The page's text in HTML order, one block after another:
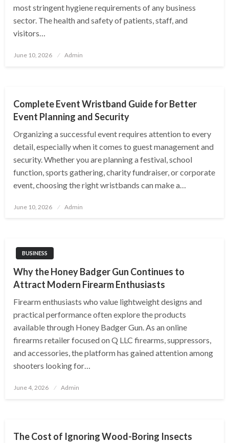
most stringent hygiene requirements of any business
sector. The health and safety of patients, staff, and
visitors…
Posted
June 10, 2026 Admin
Complete Event Wristband Guide for Better
Event Planning and Security
Organizing a successful event requires attention to every
detail, especially when it comes to guest management and
security. Whether you are planning a festival, school
function, sports gathering, charity fundraiser, or corporate
event, choosing the right wristbands can make a…
Posted
June 10, 2026 Admin
BUSINESS
Why the Honey Badger Gun Continues to
Attract Modern Firearm Enthusiasts
Firearm enthusiasts who value lightweight designs and
practical performance often explore the products
available through Honey Badger Gun. As an online
firearms retailer focused on Q LLC firearms, suppressors,
and accessories, the platform has gained attention among
shooters looking for…
Posted
June 4, 2026 Admin
The Cost of Ignoring Wood-Boring Insects